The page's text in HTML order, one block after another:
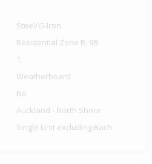
Steel/G-Iron
Residential Zone B, 9B
1
Weatherboard
No
Auckland - North Shore
Single Unit excluding Bach